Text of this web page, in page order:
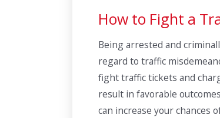
How to Fight a
Being arrested and
regard to traffic
fight traffic tickets and
result in favorable
can increase your chances